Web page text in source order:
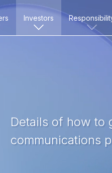
Investors
Details of how to
communications